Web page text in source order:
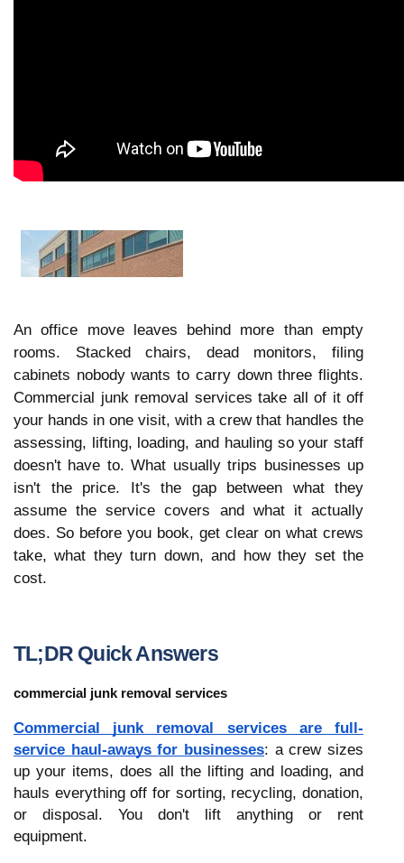
An office move leaves behind more than empty
rooms. Stacked chairs, dead monitors, filing
cabinets nobody wants to carry down three flights.
Commercial junk removal services take all of it off
your hands in one visit, with a crew that handles the
assessing, lifting, loading, and hauling so your staff
doesn't have to. What usually trips businesses up
isn't the price. It's the gap between what they
assume the service covers and what it actually
does. So before you book, get clear on what crews
take, what they turn down, and how they set the
cost.
TL;DR Quick Answers
commercial junk removal services
Commercial junk removal services are full-
service haul-aways for businesses: a crew sizes
up your items, does all the lifting and loading, and
hauls everything off for sorting, recycling, donation,
or disposal. You don't lift anything or rent
equipment.